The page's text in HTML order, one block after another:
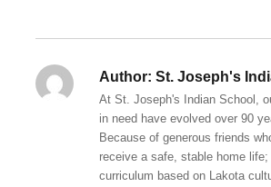
Author: St. Joseph's
At St. Joseph's Indian School,
in need have evolved over 90
Because of generous friends
receive a safe, stable home
curriculum based on Lakota